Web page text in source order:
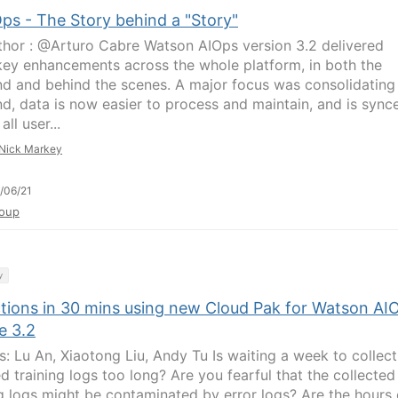
- The Story behind a "Story"
: @Arturo Cabre Watson AIOps version 3.2 delivered
enhancements across the whole platform, in both the
and behind the scenes. A major focus was
data is now easier to process and maintain, and is
user...
Markey
06/21
in 30 mins using new Cloud Pak for Watson
3.2
Lu An, Xiaotong Liu, Andy Tu Is waiting a week to collect
training logs too long? Are you fearful that the collected
logs might be contaminated by error logs? Are the hours